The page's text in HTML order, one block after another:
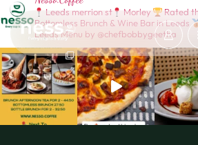
Leeds merrion st Morley
Rated
Bottomless Brunch & Wine Bar in Leeds
LeedsMenu by @chefbobbygeetha